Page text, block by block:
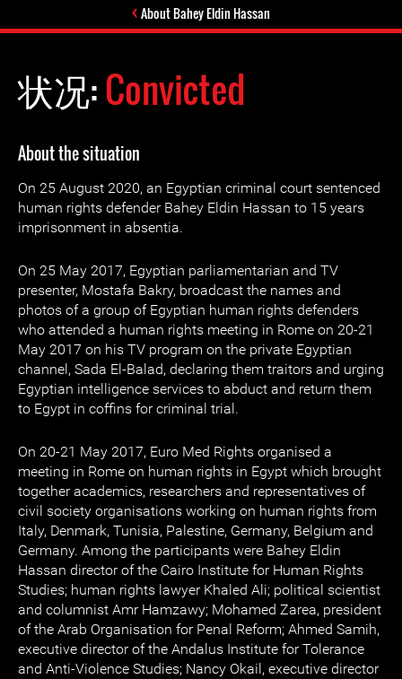
About Bahey Eldin Hassan
状况:Convicted
About the situation
On 25 August 2020, an Egyptian criminal court sentenced
human rights defender Bahey Eldin Hassan to 15 years
imprisonment in absentia.
On 25 May 2017, Egyptian parliamentarian and TV
presenter, Mostafa Bakry, broadcast the names and
photos of a group of Egyptian human rights defenders
who attended a human rights meeting in Rome on 20-21
May 2017 on his TV program on the private Egyptian
channel, Sada El-Balad, declaring them traitors and urging
Egyptian intelligence services to abduct and return them
to Egypt in coffins for criminal trial.
On 20-21 May 2017, Euro Med Rights organised a
meeting in Rome on human rights in Egypt which brought
together academics, researchers and representatives of
civil society organisations working on human rights from
Italy, Denmark, Tunisia, Palestine, Germany, Belgium and
Germany. Among the participants were Bahey Eldin
Hassan director of the Cairo Institute for Human Rights
Studies; human rights lawyer Khaled Ali; political scientist
and columnist Amr Hamzawy; Mohamed Zarea, president
of the Arab Organisation for Penal Reform; Ahmed Samih,
executive director of the Andalus Institute for Tolerance
and Anti-Violence Studies; Nancy Okail, executive director